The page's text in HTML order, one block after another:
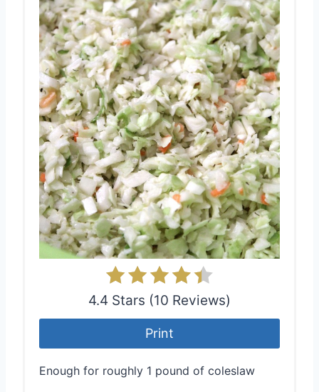
4.4 Stars (10 Reviews)
Print
Enough for roughly 1 pound of coleslaw